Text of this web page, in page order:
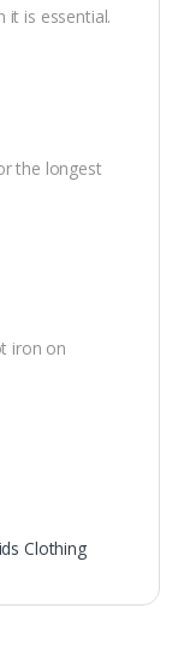
it is essential.
the longest
iron on
Clothing